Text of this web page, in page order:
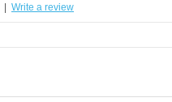
Write a review